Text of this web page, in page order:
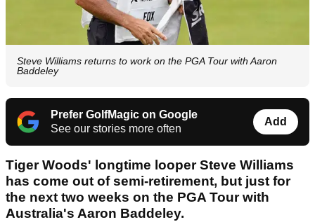
Steve Williams returns to work on the PGA Tour with Aaron
Baddeley
Prefer GolfMagic on Google
See our stories more often
Add
Tiger Woods' longtime looper Steve Williams
has come out of semi-retirement, but just for
the next two weeks on the PGA Tour with
Australia's Aaron Baddeley.